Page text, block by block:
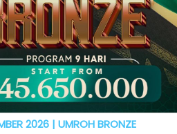
2026 | UMROH BRONZE